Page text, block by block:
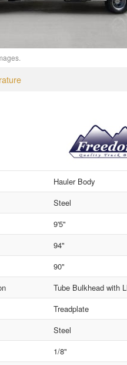
Hauler Body
Steel
9'5"
94"
90"
Tube Bulkhead with
Treadplate
Steel
1/8"